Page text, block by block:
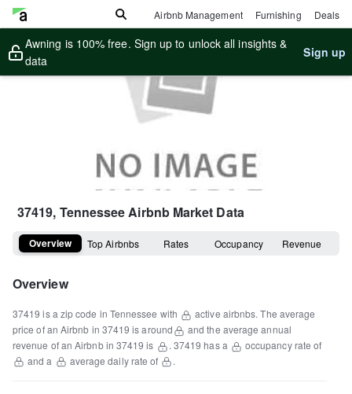
Airbnb Management Furnishing Deals
Awning is 100% free. Sign up to unlock all insights &
data
Sign up
37419, TennesseeAirbnb Market Data
Overview Top Airbnbs Rates Occupancy Revenue
Overview
37419 is a zip code in Tennessee with active airbnbs. The average
price of an Airbnb in 37419 is around
and the average annual
revenue of an Airbnb in 37419 is . 37419 has a
occupancy rate of
and a
average daily rate of .